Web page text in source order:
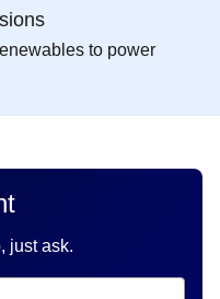
to power
just ask.